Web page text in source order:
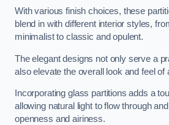
With various finish choices, these
blend in with different interior styles,
minimalist to classic and opulent.
The elegant designs not only serve a
also elevate the overall look and feel of
Incorporating glass partitions adds a
allowing natural light to flow through
openness and airiness.